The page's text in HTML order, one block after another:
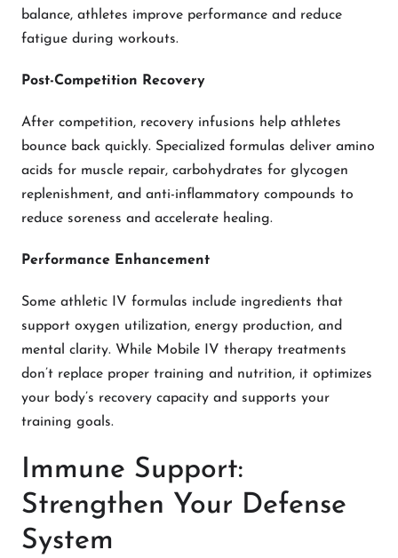
balance, athletes improve performance and reduce
fatigue during workouts.
Post-Competition Recovery
After competition, recovery infusions help athletes
bounce back quickly. Specialized formulas deliver amino
acids for muscle repair, carbohydrates for glycogen
replenishment, and anti-inflammatory compounds to
reduce soreness and accelerate healing.
Performance Enhancement
Some athletic IV formulas include ingredients that
support oxygen utilization, energy production, and
mental clarity. While Mobile IV therapy treatments
don’t replace proper training and nutrition, it optimizes
your body’s recovery capacity and supports your
training goals.
Immune Support:
Strengthen Your Defense
System